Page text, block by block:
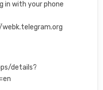
in with your phone
details?